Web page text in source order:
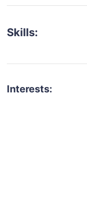
Skills:
Interests: